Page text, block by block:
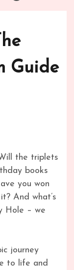
Guide
the triplets
books
you won
And what’s
Hole – we
journey
to life and